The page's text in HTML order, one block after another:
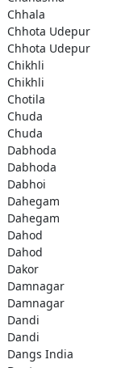
Chhala
Chhota Udepur
Chhota Udepur
Chikhli
Chikhli
Chotila
Chuda
Chuda
Dabhoda
Dabhoda
Dabhoi
Dahegam
Dahegam
Dahod
Dahod
Dakor
Damnagar
Damnagar
Dandi
Dandi
Dangs India